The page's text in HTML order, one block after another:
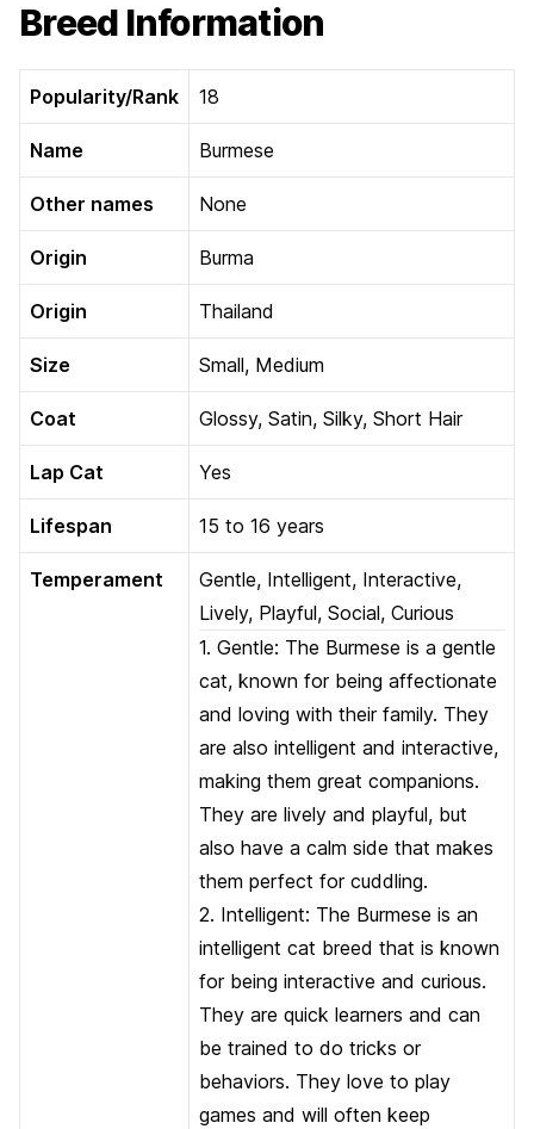
Breed Information
Popularity/Rank 18
Name Burmese
Other names None
Origin Burma
Origin Thailand
Size Small, Medium
Coat Glossy, Satin, Silky, Short Hair
Lap Cat Yes
Lifespan 15 to 16 years
Temperament
Gentle, Intelligent, Interactive,
Lively, Playful, Social, Curious
1. Gentle: The Burmese is a gentle
cat, known for being affectionate
and loving with their family. They
are also intelligent and interactive,
making them great companions.
They are lively and playful, but
also have a calm side that makes
them perfect for cuddling.
2. Intelligent: The Burmese is an
intelligent cat breed that is known
for being interactive and curious.
They are quick learners and can
be trained to do tricks or
behaviors. They love to play
games and will often keep